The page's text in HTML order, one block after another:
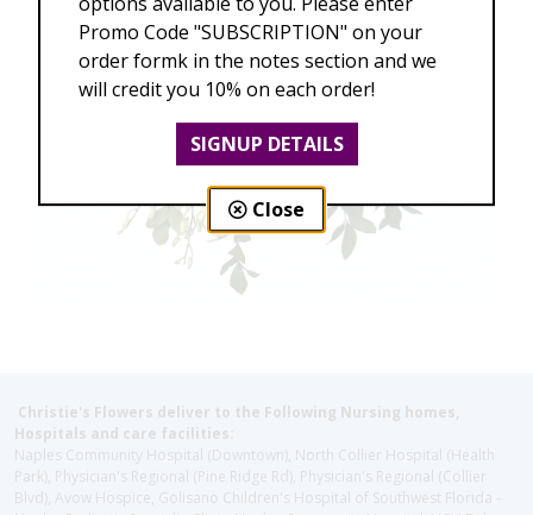
Christie's Flowers deliver to the Following Nursing homes,
Hospitals and care facilities:
Naples Community Hospital (Downtown), North Collier Hospital (Health
Park), Physician's Regional (Pine Ridge Rd), Physician's Regional (Collier
Blvd), Avow Hospice, Golisano Children's Hospital of Southwest Florida -
Promo Code "SUBSCRIPTION" on your
order formk in the notes section and we
will credit you 10% on each order!
SIGNUP DETAILS
Close